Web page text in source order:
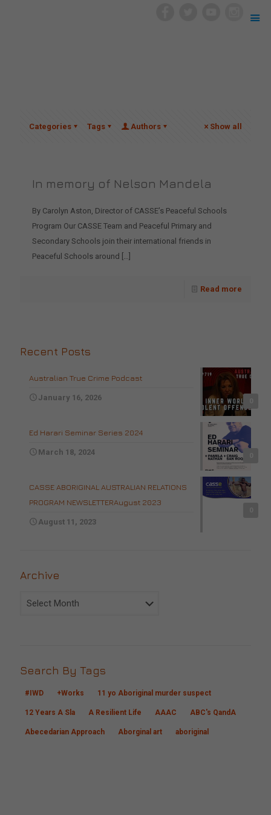
Categories Tags Authors Show all
In memory of Nelson Mandela
By Carolyn Aston, Director of CASSE’s Peaceful Schools
Program Our CASSE Team and Peaceful Primary and
Secondary Schools join their international friends in
Peaceful Schools around […]
Read more
Recent Posts
Australian True Crime Podcast
January 16, 2026
Ed Harari Seminar Series 2024
March 18, 2024
CASSE ABORIGINAL AUSTRALIAN RELATIONS
PROGRAM NEWSLETTERAugust 2023
August 11, 2023
Archive
Archive
Search By Tags
#IWD +Works 11 yo Aboriginal murder suspect
12 Years A Sla A Resilient Life AAAC ABC's QandA
Abecedarian Approach Aborginal art aboriginal